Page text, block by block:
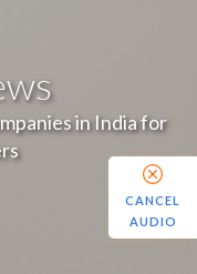
in India for
CANCEL
AUDIO